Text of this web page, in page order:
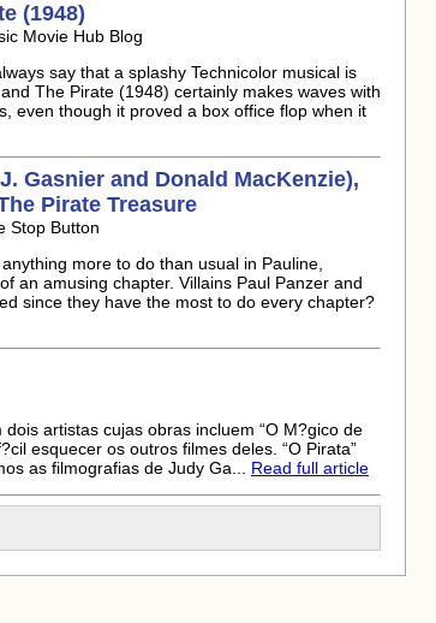
(1948)
Movie Hub Blog
say that a splashy Technicolor musical is
The Pirate (1948) certainly makes waves with
even though it proved a box office flop when it
Gasnier and Donald MacKenzie),
Pirate Treasure
Stop Button
more to do than usual in Pauline,
an amusing chapter. Villains Paul Panzer and
since they have the most to do every chapter?
artistas cujas obras incluem “O M?gico de
esquecer os outros filmes deles. “O Pirata”
as filmografias de Judy Ga... Read full article